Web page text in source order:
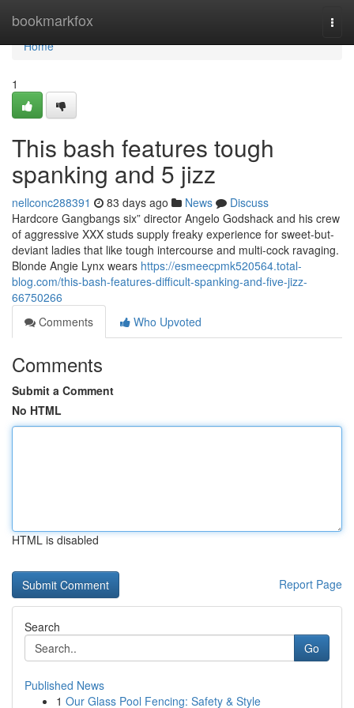
bookmarkfox
Home
Home
1
This bash features tough
spanking and 5 jizz
nellconc288391 83 days ago News
Discuss
Hardcore Gangbangs six” director Angelo Godshack and his crew
of aggressive XXX studs supply freaky experience for sweet-but-
deviant ladies that like tough intercourse and multi-cock ravaging.
Blonde Angie Lynx wears https://esmeecpmk520564.total-
blog.com/this-bash-features-difficult-spanking-and-five-jizz-
66750266
Comments
Who Upvoted
Comments
Submit a Comment
No HTML
HTML is disabled
Report Page
Search
Go
Published News
1 Our Glass Pool Fencing: Safety & Style